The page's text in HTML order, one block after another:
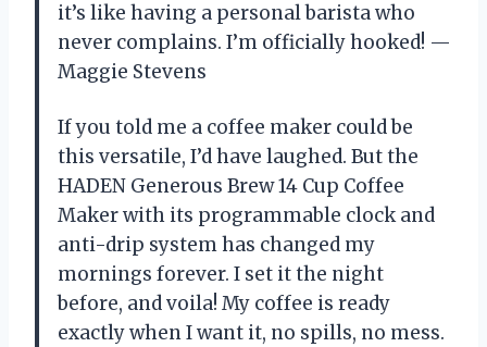
it’s like having a personal barista who
never complains. I’m officially hooked! —
Maggie Stevens
If you told me a coffee maker could be
this versatile, I’d have laughed. But the
HADEN Generous Brew 14 Cup Coffee
Maker with its programmable clock and
anti-drip system has changed my
mornings forever. I set it the night
before, and voila! My coffee is ready
exactly when I want it, no spills, no mess.